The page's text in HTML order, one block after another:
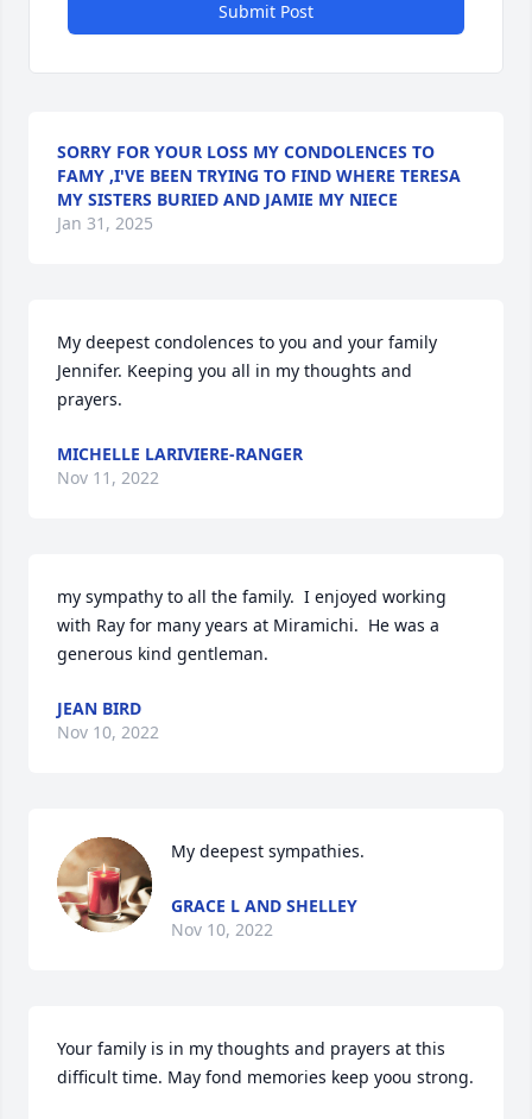
Submit Post
SORRY FOR YOUR LOSS MY CONDOLENCES TO
FAMY ,I'VE BEEN TRYING TO FIND WHERE TERESA
MY SISTERS BURIED AND JAMIE MY NIECE
Jan 31, 2025
My deepest condolences to you and your family
Jennifer. Keeping you all in my thoughts and
prayers.
MICHELLE LARIVIERE-RANGER
Nov 11, 2022
my sympathy to all the family.  I enjoyed working
with Ray for many years at Miramichi.  He was a
generous kind gentleman.
JEAN BIRD
Nov 10, 2022
My deepest sympathies.
GRACE L AND SHELLEY
Nov 10, 2022
Your family is in my thoughts and prayers at this
difficult time. May fond memories keep yoou strong.